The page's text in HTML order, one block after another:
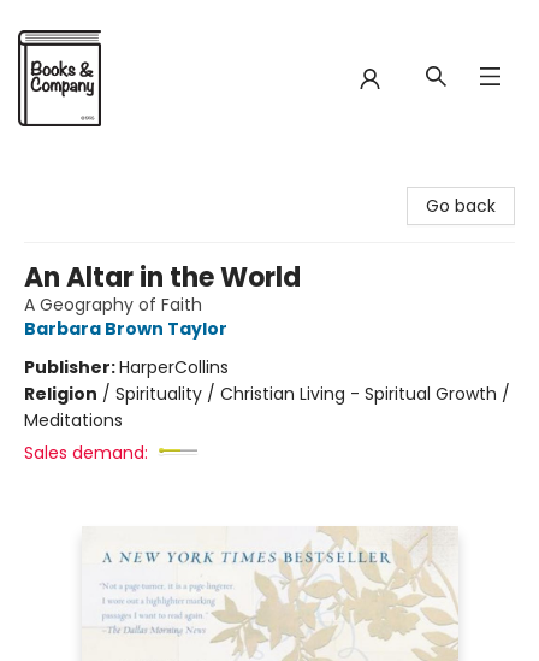
Go back
An Altar in the World
A Geography of Faith
Barbara Brown Taylor
Publisher:HarperCollins
Religion / Spirituality / Christian Living - Spiritual Growth /
Meditations
Sales demand: